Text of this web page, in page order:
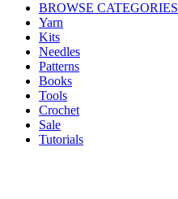
BROWSE CATEGORIES
Yarn
Kits
Needles
Patterns
Books
Tools
Crochet
Sale
Tutorials